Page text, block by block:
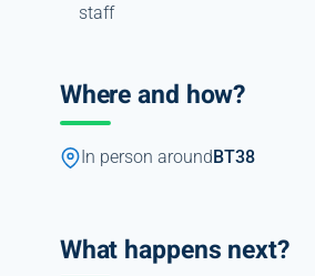
staff
Where and how?
In person around BT38
What happens next?